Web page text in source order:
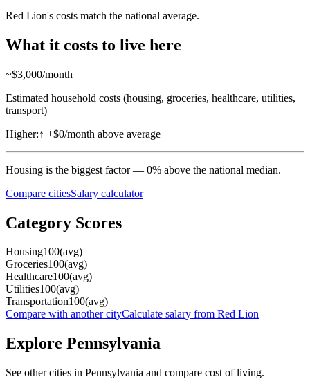
Red Lion's costs match the national average.
What it costs to live here
~$3,000/month
Estimated household costs (housing, groceries, healthcare, utilities,
transport)
Higher:↑ +$0/month above average
Housing is the biggest factor — 0% above the national median.
Compare citiesSalary calculator
Category Scores
Housing100(avg)
Groceries100(avg)
Healthcare100(avg)
Utilities100(avg)
Transportation100(avg)
Compare with another cityCalculate salary from Red Lion
Explore Pennsylvania
See other cities in Pennsylvania and compare cost of living.